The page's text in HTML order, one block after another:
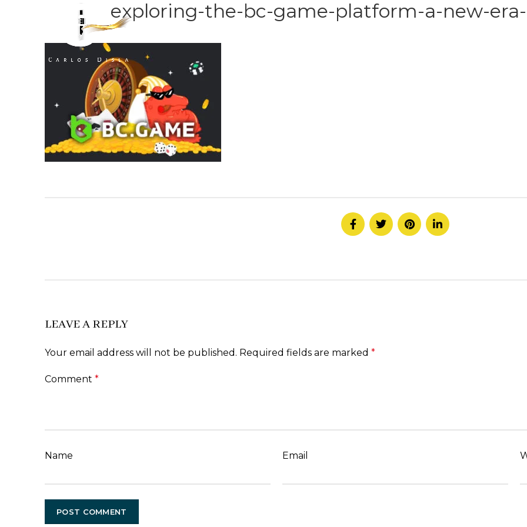
HOME ABOUT SERVICES
exploring-the-bc-game-platform-a-new-
LEAVE A REPLY
Your email address will not be published. Required fields are marked *
Comment *
Name Email